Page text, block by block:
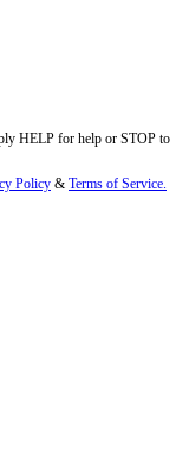
HELP for help or STOP to
Policy & Terms of Service.